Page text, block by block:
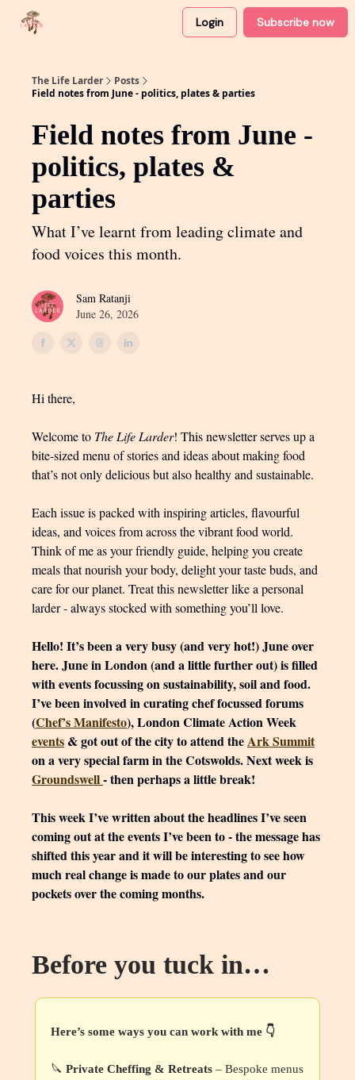
Login Subscribe now
The Life Larder
Posts
Field notes from June - politics, plates & parties
Field notes from June -
politics, plates &
parties
What I’ve learnt from leading climate and
food voices this month.
Sam Ratanji
June 26, 2026
Hi there,
Welcome to The Life Larder! This newsletter serves up a
bite-sized menu of stories and ideas about making food
that’s not only delicious but also healthy and sustainable.
Each issue is packed with inspiring articles, flavourful
ideas, and voices from across the vibrant food world.
Think of me as your friendly guide, helping you create
meals that nourish your body, delight your taste buds, and
care for our planet. Treat this newsletter like a personal
larder - always stocked with something you’ll love.
Hello! It’s been a very busy (and very hot!) June over
here. June in London (and a little further out) is filled
with events focussing on sustainability, soil and food.
I’ve been involved in curating chef focussed forums
(Chef’s Manifesto), London Climate Action Week
events & got out of the city to attend theArk Summit
on a very special farm in the Cotswolds. Next week is
Groundswell- then perhaps a little break!
This week I’ve written about the headlines I’ve seen
coming out at the events I’ve been to - the message has
shifted this year and it will be interesting to see how
much real change is made to our plates and our
pockets over the coming months.
Before you tuck in…
Here’s some ways you can work with me 👇
🔪 Private Cheffing & Retreats – Bespoke menus